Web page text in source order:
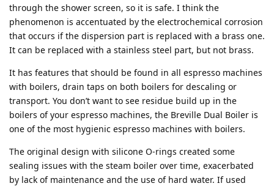
through the shower screen, so it is safe. I think the
phenomenon is accentuated by the electrochemical corrosion
that occurs if the dispersion part is replaced with a brass one.
It can be replaced with a stainless steel part, but not brass.
It has features that should be found in all espresso machines
with boilers, drain taps on both boilers for descaling or
transport. You don’t want to see residue build up in the
boilers of your espresso machines, the Breville Dual Boiler is
one of the most hygienic espresso machines with boilers.
The original design with silicone O-rings created some
sealing issues with the steam boiler over time, exacerbated
by lack of maintenance and the use of hard water. If used